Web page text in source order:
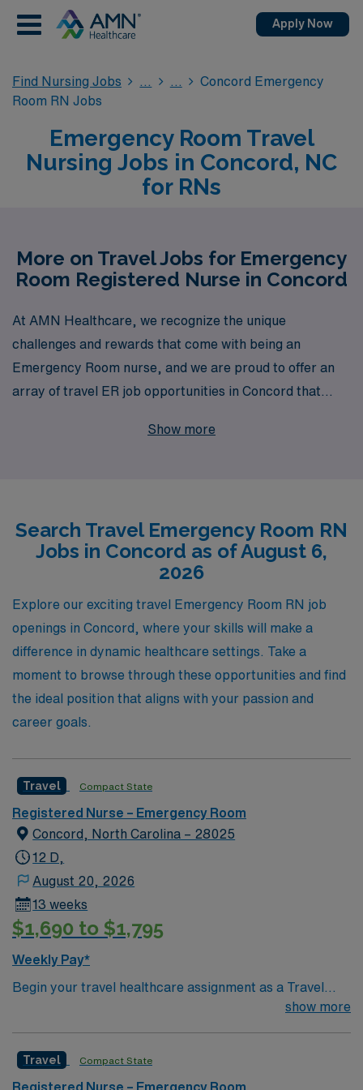
Apply Now
Find Nursing Jobs
Concord Emergency
Room RN Jobs
Emergency Room Travel
Nursing Jobs in Concord, NC
for RNs
More on Travel Jobs for Emergency
Room Registered Nurse in Concord
At AMN Healthcare, we recognize the unique
challenges and rewards that come with being an
Emergency Room nurse, and we are proud to offer an
array of travel ER job opportunities in Concord that
years as a leader in healthcare staffing, we support
experienced team is committed to connecting you with
rewarding positions that match your skills and lifestyle,
ensuring that your travel nursing experience is both
fulfilling and enriching. Join us at AMN Healthcare,
where your journey as an Emergency Room RN is met
with the commitment and expertise you deserve.
Show more
Search Travel Emergency Room RN
Jobs in Concord as of August 6,
2026
Explore our exciting travel Emergency Room RN job
openings in Concord, where your skills will make a
difference in dynamic healthcare settings. Take a
moment to browse through these opportunities and find
the ideal position that aligns with your passion and
career goals.
Travel Compact State
Registered Nurse – Emergency Room
Concord, North Carolina – 28025
12 D,
August 20, 2026
13 weeks
$1,690 to $1,795
Weekly Pay*
Begin your travel healthcare assignment as a Travel
RN-ER in Concord, North Carolina. In this role, you will
care, and a Level III trauma center. The hospital is
known for its commitment to personalized care,
show more
Travel Compact State
Registered Nurse – Emergency Room